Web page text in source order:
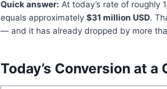
Quick answer: At today’s rate of roughly
equals approximately $31 million USD.
— and it has already dropped by more
Today’s Conversion at a